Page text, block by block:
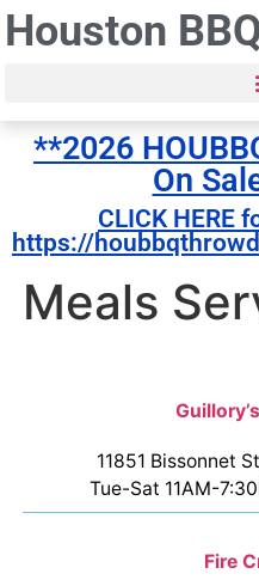
Houston
**2026
On
CLICK HERE
https://
Meals
11851 Bissonnet
Tue-Sat 11AM-
Fire